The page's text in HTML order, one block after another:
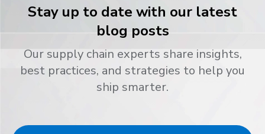
Stay up to date with our latest
blog posts
Our supply chain experts share insights,
best practices, and strategies to help you
ship smarter.